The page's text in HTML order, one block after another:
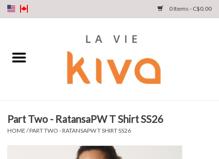
0 Items - C$0.00
SHOP
Part Two - RatansaPW T Shirt SS26
HOME /PART TWO - RATANSAPW T SHIRT SS26